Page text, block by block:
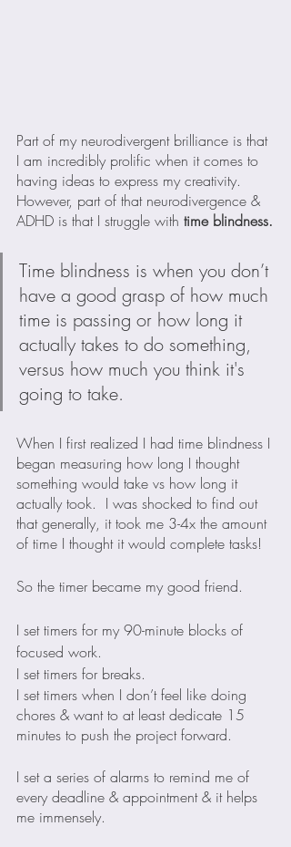
Part of my neurodivergent brilliance is that
I am incredibly prolific when it comes to
having ideas to express my creativity.
However, part of that neurodivergence &
ADHD is that I struggle with time blindness.
Time blindness is when you don’t
have a good grasp of how much
time is passing or how long it
actually takes to do something,
versus how much you think it's
going to take.
When I first realized I had time blindness I
began measuring how long I thought
something would take vs how long it
actually took.  I was shocked to find out
that generally, it took me 3-4x the amount
of time I thought it would complete tasks!
So the timer became my good friend.
I set timers for my 90-minute blocks of
focused work.
I set timers for breaks.
I set timers when I don’t feel like doing
chores & want to at least dedicate 15
minutes to push the project forward.
I set a series of alarms to remind me of
every deadline & appointment & it helps
me immensely.